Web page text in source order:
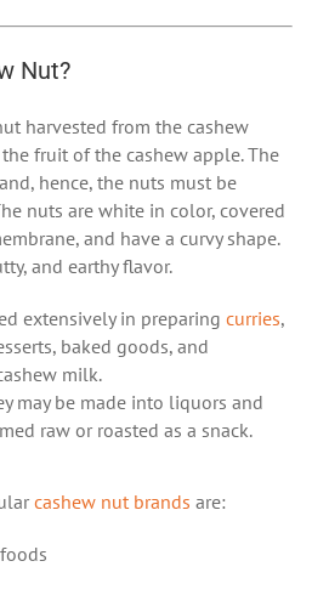
Nut?
harvested from the cashew
fruit of the cashew apple. The
hence, the nuts must be
nuts are white in color, covered
and have a curvy shape.
and earthy flavor.
extensively in preparing curries,
baked goods, and
milk.
may be made into liquors and
raw or roasted as a snack.
cashew nut brands are: